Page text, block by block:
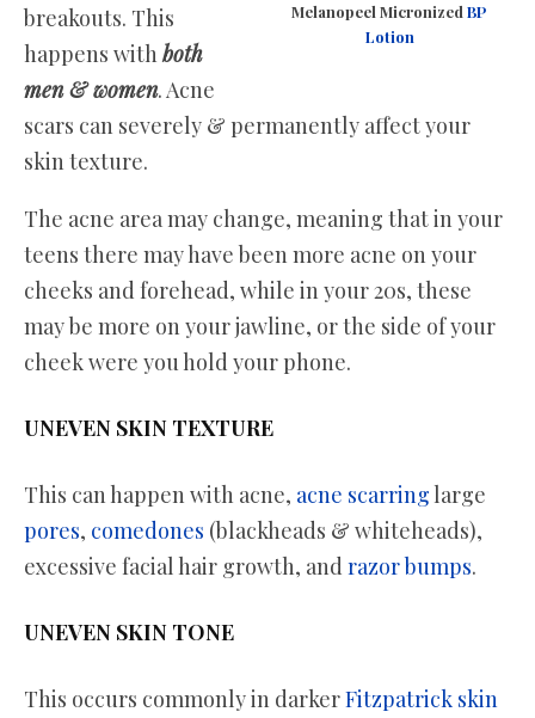
Melanopeel Micronized BP
Lotion
breakouts. This
happens withboth
men & women. Acne
scars can severely & permanently affect your
skin texture.
The acne area may change, meaning that in your
teens there may have been more acne on your
cheeks and forehead, while in your 20s, these
may be more on your jawline, or the side of your
cheek were you hold your phone.
UNEVEN SKIN TEXTURE
This can happen with acne, acne scarringlarge
pores, comedones (blackheads & whiteheads),
excessive facial hair growth, andrazor bumps.
UNEVEN SKIN TONE
This occurs commonly in darkerFitzpatrick skin